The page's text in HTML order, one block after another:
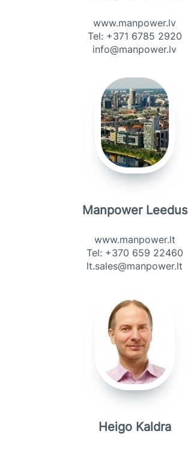
www.manpower.lv
Tel: +371 6785 2920
info@manpower.lv
Manpower Leedus
www.manpower.lt
Tel: +370 659 22460
lt.sales@manpower.lt
Heigo Kaldra